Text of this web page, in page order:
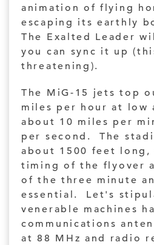
animation of flying
escaping its earthly
The Exalted Leader
you can sync it up
threatening).
The MiG-15 jets top
miles per hour at
about 10 miles per
per second. The
about 1500 feet long,
timing of the flyover
of the three minute
essential. Let's
venerable machines
communications
at 88 MHz and radio